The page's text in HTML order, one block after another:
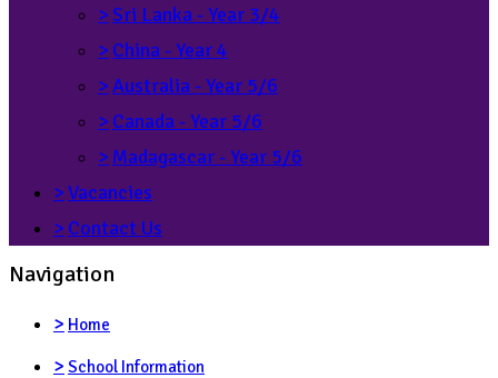
>Sri Lanka - Year 3/4
> China - Year 4
>Australia - Year 5/6
> Canada - Year 5/6
> Madagascar - Year 5/6
>Vacancies
> Contact Us
Navigation
> Home
> School Information